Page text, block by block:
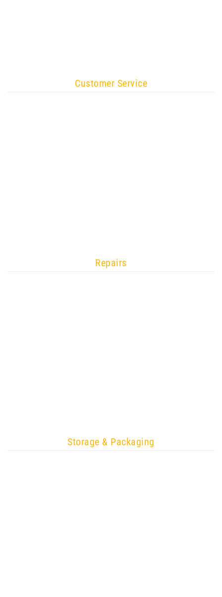
Customer Service
Repairs
Storage & Packaging